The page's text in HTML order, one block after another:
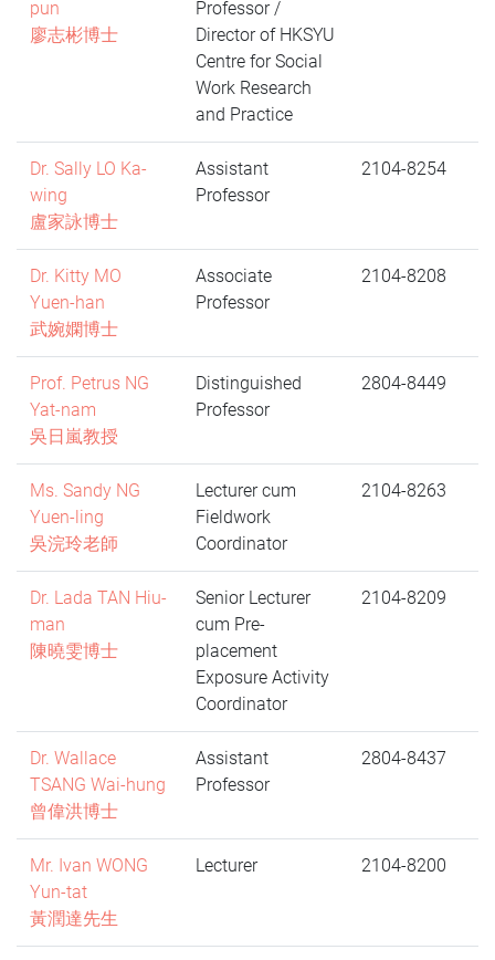
pun
廖志彬博士
Professor /
Director of HKSYU
Centre for Social
Work Research
and Practice
Dr. Sally LO Ka-
wing
盧家詠博士
Assistant
Professor
2104-8254
Dr. Kitty MO
Yuen-han
武婉嫻博士
Associate
Professor
2104-8208
Prof. Petrus NG
Yat-nam
吳日嵐教授
Distinguished
Professor
2804-8449
Ms. Sandy NG
Yuen-ling
吳浣玲老師
Lecturer cum
Fieldwork
Coordinator
2104-8263
Dr. Lada TAN Hiu-
man
陳曉雯博士
Senior Lecturer
cum Pre-
placement
Exposure Activity
Coordinator
2104-8209
Dr. Wallace
TSANG Wai-hung
曾偉洪博士
Assistant
Professor
2804-8437
Mr. Ivan WONG
Yun-tat
黃潤達先生
Lecturer 2104-8200